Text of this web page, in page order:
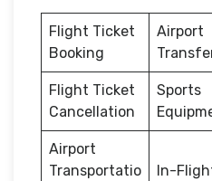
Flight Ticket
Booking
Airport
Flight Ticket
Cancellation
Sports
Airport
Transportatio
In-